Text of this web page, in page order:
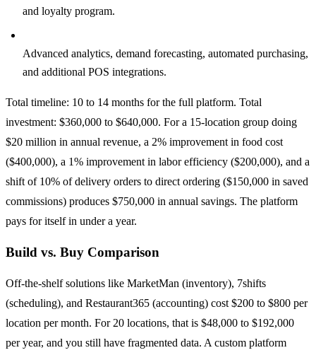
and loyalty program.
Advanced analytics, demand forecasting, automated purchasing,
and additional POS integrations.
Total timeline: 10 to 14 months for the full platform. Total
investment: $360,000 to $640,000. For a 15-location group doing
$20 million in annual revenue, a 2% improvement in food cost
($400,000), a 1% improvement in labor efficiency ($200,000), and a
shift of 10% of delivery orders to direct ordering ($150,000 in saved
commissions) produces $750,000 in annual savings. The platform
pays for itself in under a year.
Build vs. Buy Comparison
Off-the-shelf solutions like MarketMan (inventory), 7shifts
(scheduling), and Restaurant365 (accounting) cost $200 to $800 per
location per month. For 20 locations, that is $48,000 to $192,000
per year, and you still have fragmented data. A custom platform